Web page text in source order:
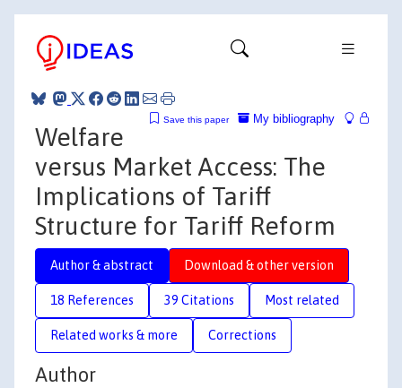
My bibliography
Save this paper
Welfare
versus Market Access: The
Implications of Tariff
Structure for Tariff Reform
Author & abstract Download & other version
18 References 39 Citations Most related
Related works & more Corrections
Author